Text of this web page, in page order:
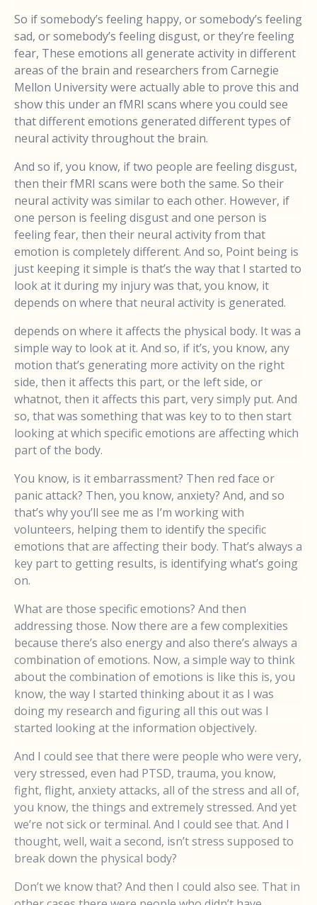
So if somebody’s feeling happy, or somebody’s feeling
sad, or somebody’s feeling disgust, or they’re feeling
fear, These emotions all generate activity in different
areas of the brain and researchers from Carnegie
Mellon University were actually able to prove this and
show this under an fMRI scans where you could see
that different emotions generated different types of
neural activity throughout the brain.
And so if, you know, if two people are feeling disgust,
then their fMRI scans were both the same. So their
neural activity was similar to each other. However, if
one person is feeling disgust and one person is
feeling fear, then their neural activity from that
emotion is completely different. And so, Point being is
just keeping it simple is that’s the way that I started to
look at it during my injury was that, you know, it
depends on where that neural activity is generated.
depends on where it affects the physical body. It was a
simple way to look at it. And so, if it’s, you know, any
motion that’s generating more activity on the right
side, then it affects this part, or the left side, or
whatnot, then it affects this part, very simply put. And
so, that was something that was key to to then start
looking at which specific emotions are affecting which
part of the body.
You know, is it embarrassment? Then red face or
panic attack? Then, you know, anxiety? And, and so
that’s why you’ll see me as I’m working with
volunteers, helping them to identify the specific
emotions that are affecting their body. That’s always a
key part to getting results, is identifying what’s going
on.
What are those specific emotions? And then
addressing those. Now there are a few complexities
because there’s also energy and also there’s always a
combination of emotions. Now, a simple way to think
about the combination of emotions is like this is, you
know, the way I started thinking about it as I was
doing my research and figuring all this out was I
started looking at the information objectively.
And I could see that there were people who were very,
very stressed, even had PTSD, trauma, you know,
fight, flight, anxiety attacks, all of the stress and all of,
you know, the things and extremely stressed. And yet
we’re not sick or terminal. And I could see that. And I
thought, well, wait a second, isn’t stress supposed to
break down the physical body?
Don’t we know that? And then I could also see. That in